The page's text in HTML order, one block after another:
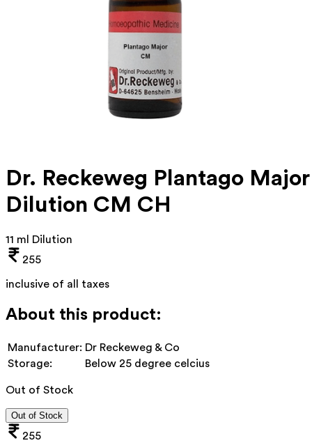
Dr. Reckeweg Plantago Major
Dilution CM CH
11 ml Dilution
255
inclusive of all taxes
About this product:
Manufacturer: Dr Reckeweg & Co
Storage:
Below 25 degree celcius
Out of Stock
Out of Stock
255